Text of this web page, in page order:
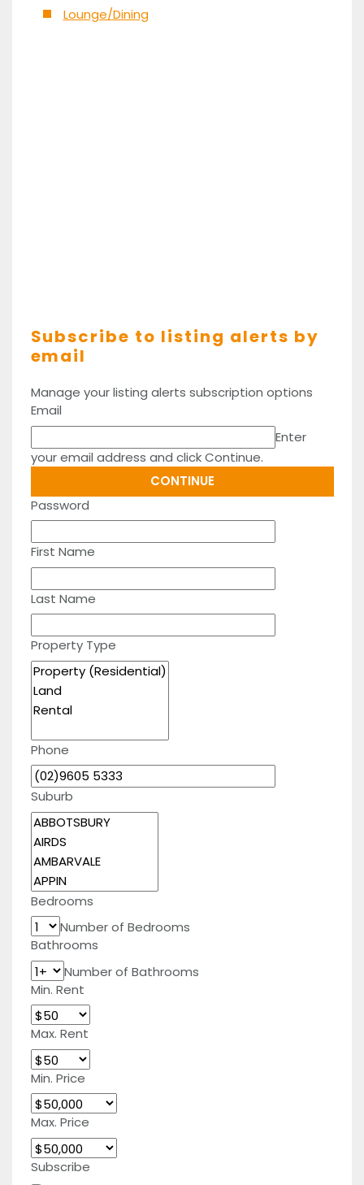
Lounge/Dining
Subscribe to listing alerts by
email
Manage your listing alerts subscription options
Email
Enter
your email address and click Continue.
Password
First Name
Last Name
Property Type
Phone
Suburb
Bedrooms
Number of Bedrooms
Bathrooms
Number of Bathrooms
Min. Rent
Max. Rent
Min. Price
Max. Price
Subscribe